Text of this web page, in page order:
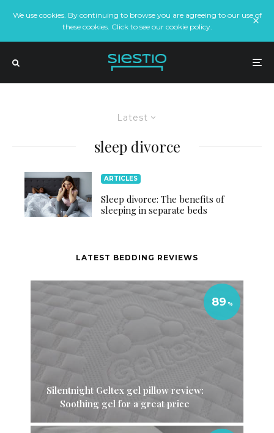
We use cookies. By continuing to browse you are agreeing to our use of
these cookies. Click to see our cookie policy.
Latest
sleep divorce
ARTICLES
Sleep divorce: The benefits of
sleeping in separate beds
LATEST BEDDING REVIEWS
Silentnight Geltex gel pillow review:
Soothing gel for a great price
89